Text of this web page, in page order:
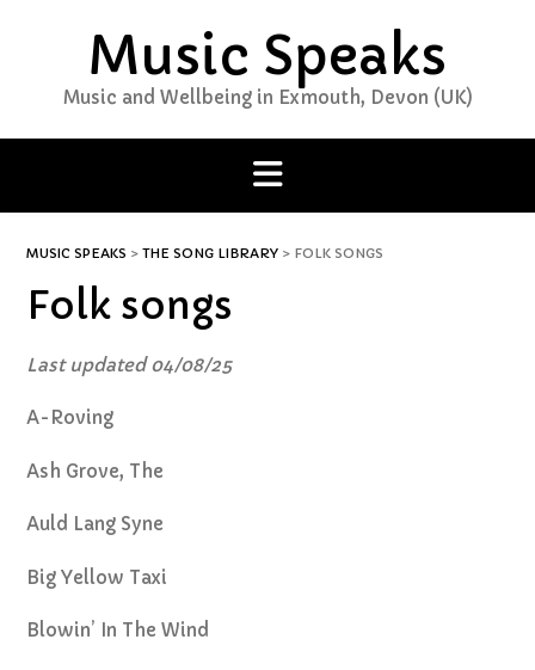
Music Speaks
Music and Wellbeing in Exmouth, Devon (UK)
MUSIC SPEAKS > THE SONG LIBRARY > FOLK SONGS
Folk songs
Last updated 04/08/25
A-Roving
Ash Grove, The
Auld Lang Syne
Big Yellow Taxi
Blowin’ In The Wind